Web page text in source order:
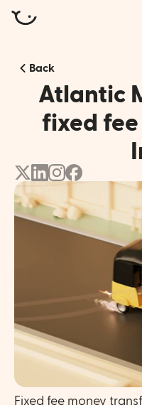
Back
Atlantic
fixed
Fixed fee money